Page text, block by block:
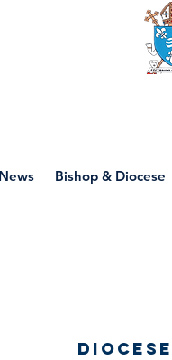
Bishop & Diocese